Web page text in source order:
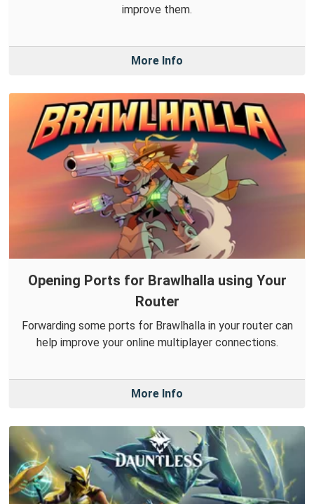
improve them.
More Info
Opening Ports for Brawlhalla using Your
Router
Forwarding some ports for Brawlhalla in your router can
help improve your online multiplayer connections.
More Info